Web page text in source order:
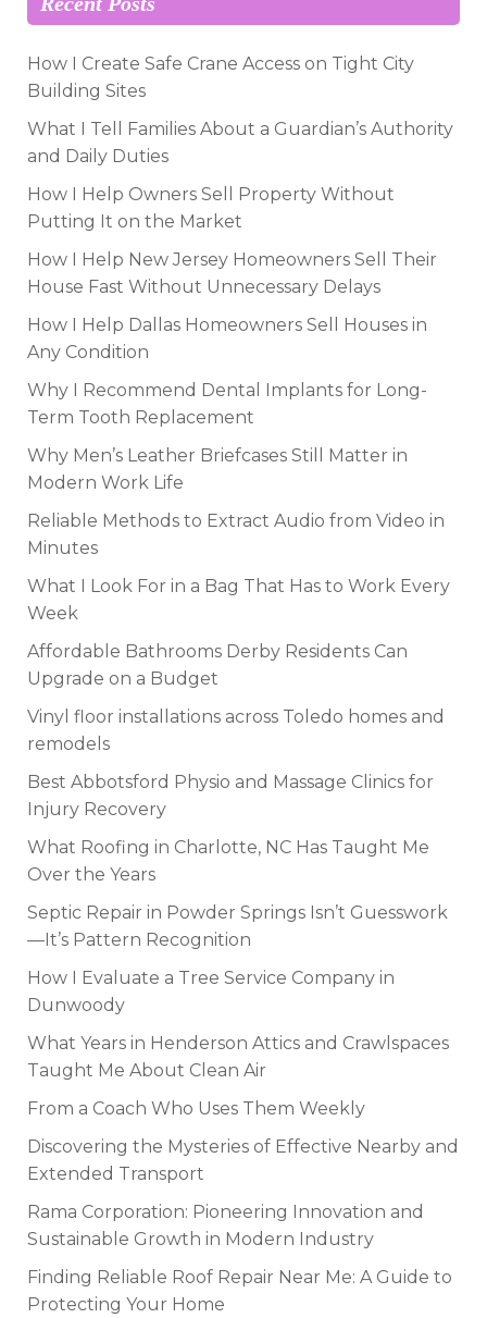
How I Create Safe Crane Access on Tight City
Building Sites
What I Tell Families About a Guardian’s Authority
and Daily Duties
How I Help Owners Sell Property Without
Putting It on the Market
How I Help New Jersey Homeowners Sell Their
House Fast Without Unnecessary Delays
How I Help Dallas Homeowners Sell Houses in
Any Condition
Why I Recommend Dental Implants for Long-
Term Tooth Replacement
Why Men’s Leather Briefcases Still Matter in
Modern Work Life
Reliable Methods to Extract Audio from Video in
Minutes
What I Look For in a Bag That Has to Work Every
Week
Affordable Bathrooms Derby Residents Can
Upgrade on a Budget
Vinyl floor installations across Toledo homes and
remodels
Best Abbotsford Physio and Massage Clinics for
Injury Recovery
What Roofing in Charlotte, NC Has Taught Me
Over the Years
Septic Repair in Powder Springs Isn’t Guesswork
—It’s Pattern Recognition
How I Evaluate a Tree Service Company in
Dunwoody
What Years in Henderson Attics and Crawlspaces
Taught Me About Clean Air
From a Coach Who Uses Them Weekly
Discovering the Mysteries of Effective Nearby and
Extended Transport
Rama Corporation: Pioneering Innovation and
Sustainable Growth in Modern Industry
Finding Reliable Roof Repair Near Me: A Guide to
Protecting Your Home